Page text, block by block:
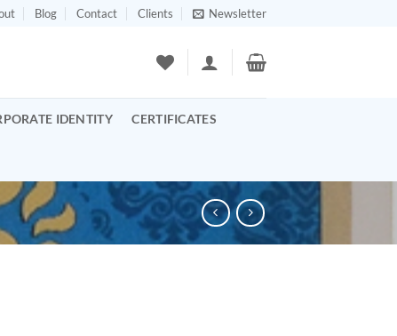
Blog Contact Clients Newsletter
IDENTITY CERTIFICATES